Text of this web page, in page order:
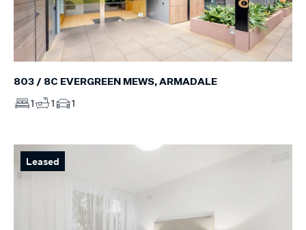
803 / 8C EVERGREEN MEWS, ARMADALE
1 1 1
Leased